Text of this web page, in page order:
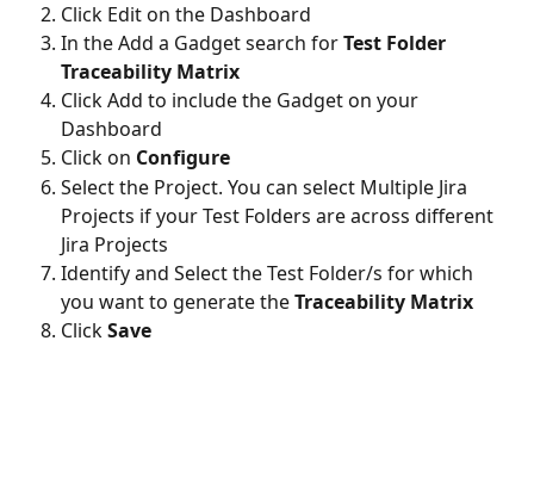
Click Edit on the Dashboard
In the Add a Gadget search for Test Folder
Traceability Matrix
Click Add to include the Gadget on your
Dashboard
Click on Configure
Select the Project. You can select Multiple Jira
Projects if your Test Folders are across different
Jira Projects
Identify and Select the Test Folder/s for which
you want to generate the Traceability Matrix
Click Save